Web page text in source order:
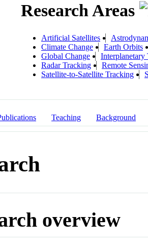
Research Areas
Artificial Satellites
Climate Change
Earth Orbits
Global Change
Interplanetary
Radar Tracking
Remote
Satellite-to-Satellite Tracking
Teaching Background
overview